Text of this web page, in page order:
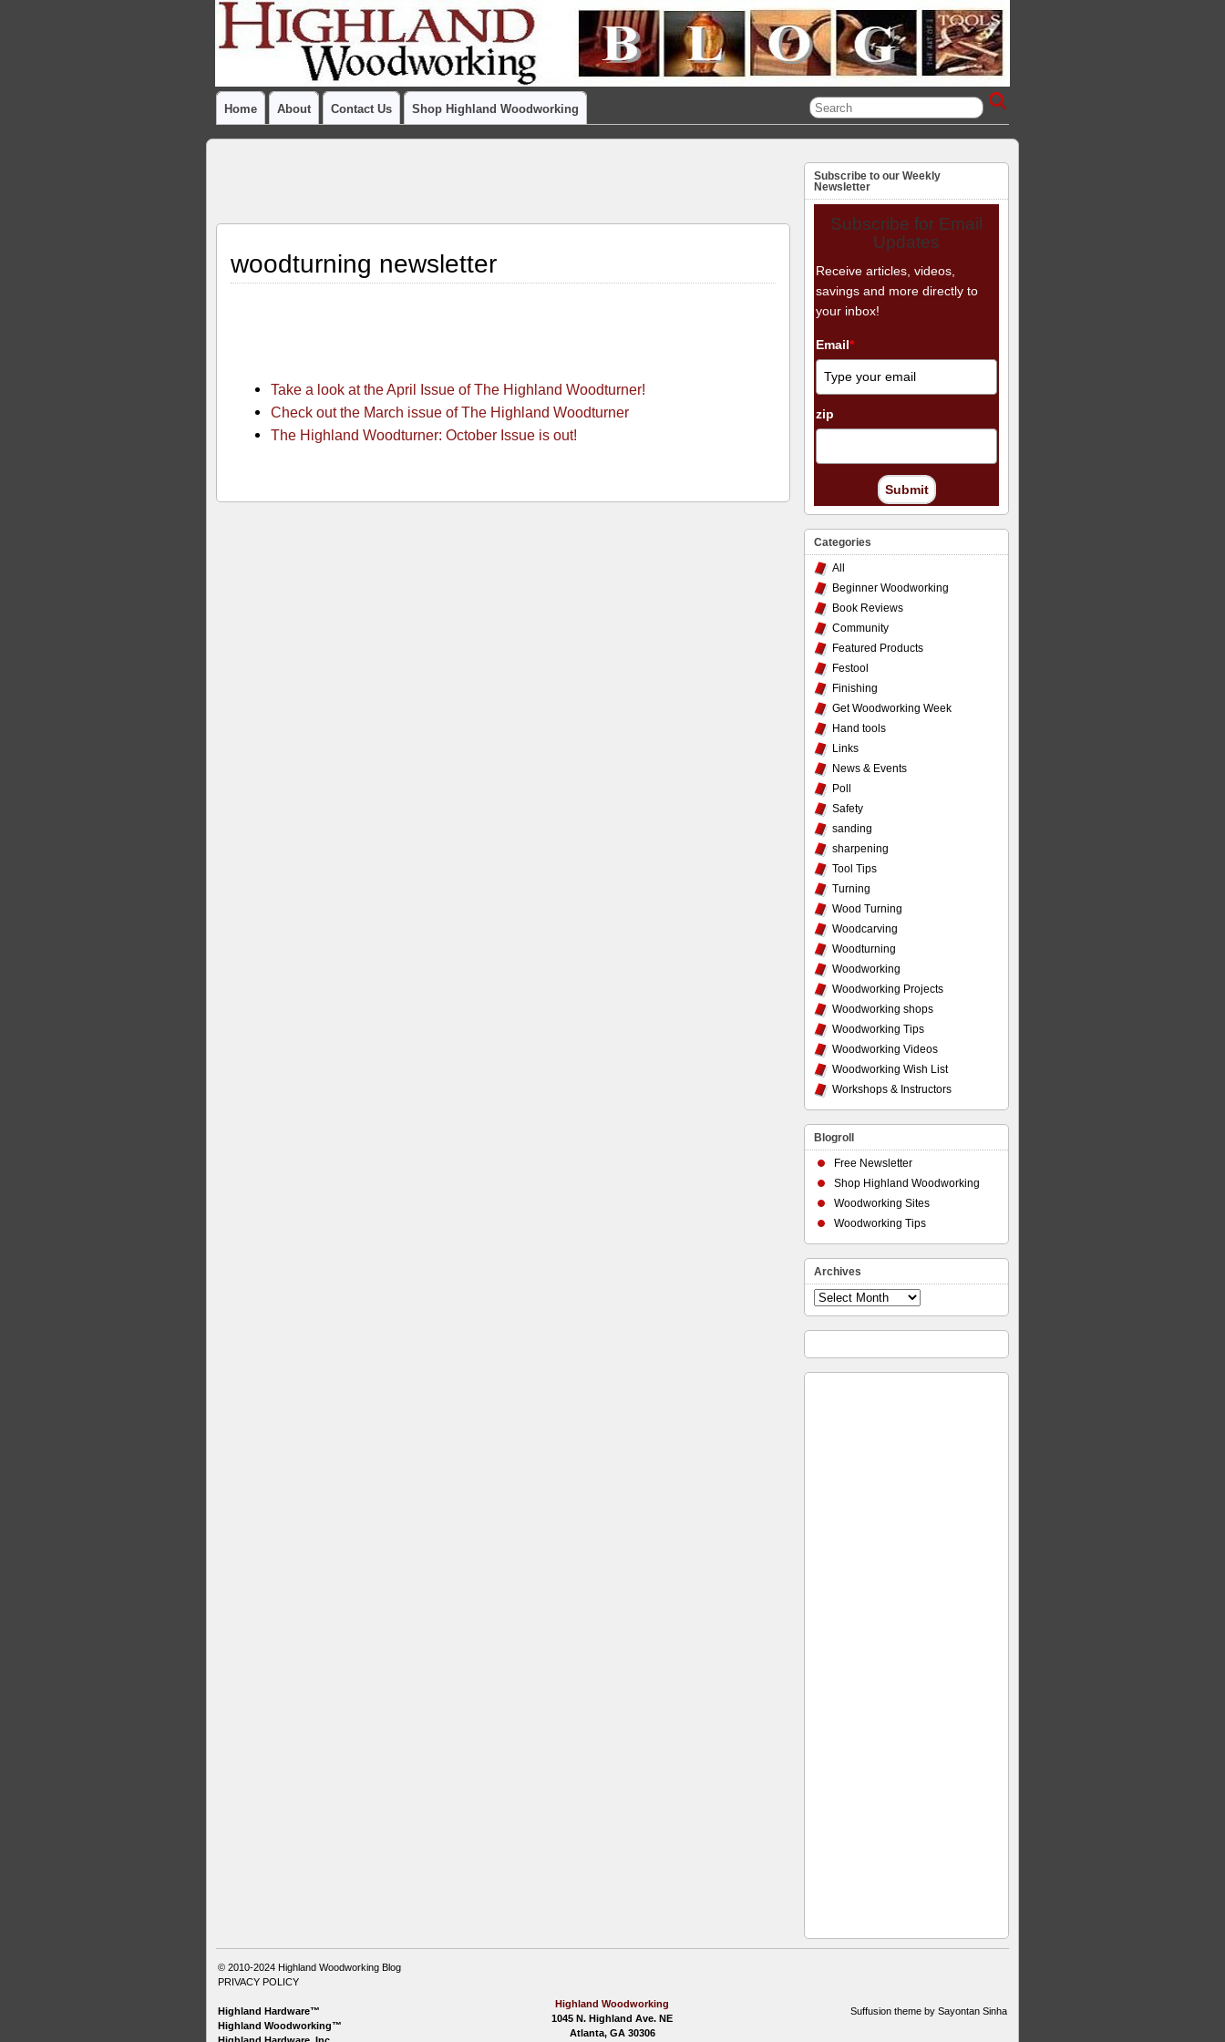
Home About Contact Us Shop Highland Woodworking
woodturning newsletter
Take a look at the April Issue of The Highland Woodturner!
Check out the March issue of The Highland Woodturner
The Highland Woodturner: October Issue is out!
Subscribe to our Weekly
Newsletter
Subscribe for Email
Updates
Receive articles, videos,
savings and more directly to
your inbox!
Email*
zip
Submit
Categories
All
Beginner Woodworking
Book Reviews
Community
Featured Products
Festool
Finishing
Get Woodworking Week
Hand tools
Links
News & Events
Poll
Safety
sanding
sharpening
Tool Tips
Turning
Wood Turning
Woodcarving
Woodturning
Woodworking
Woodworking Projects
Woodworking shops
Woodworking Tips
Woodworking Videos
Woodworking Wish List
Workshops & Instructors
Blogroll
Free Newsletter
Shop Highland Woodworking
Woodworking Sites
Woodworking Tips
Archives
Archives
© 2010-2024 Highland Woodworking Blog
PRIVACY POLICY
Highland Hardware™
Highland Woodworking™
Highland Hardware, Inc.
Highland Woodworking
1045 N. Highland Ave. NE
Atlanta, GA 30306
Suffusion theme by Sayontan Sinha